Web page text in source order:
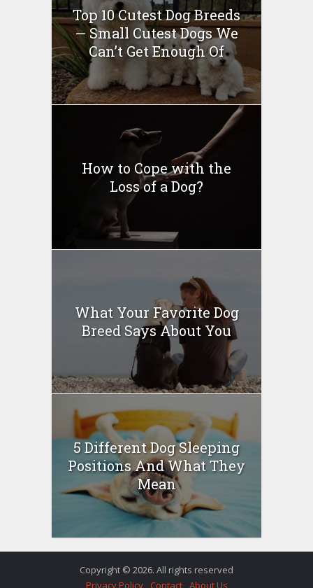
Top 10 Cutest Dog Breeds
— Small Cutest Dogs We
Can’t Get Enough Of
How to Cope with the
Loss of a Dog?
What Your Favorite Dog
Breed Says About You
5 Different Dog Sleeping
Positions And What They
Mean
Copyright © 2026. All rights reserved
Privacy Policy
Contact About Us